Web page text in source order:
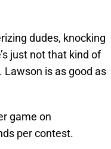
dudes, knocking
just not that kind of
Lawson is as good as
game on
per contest.